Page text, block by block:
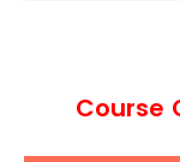
Course